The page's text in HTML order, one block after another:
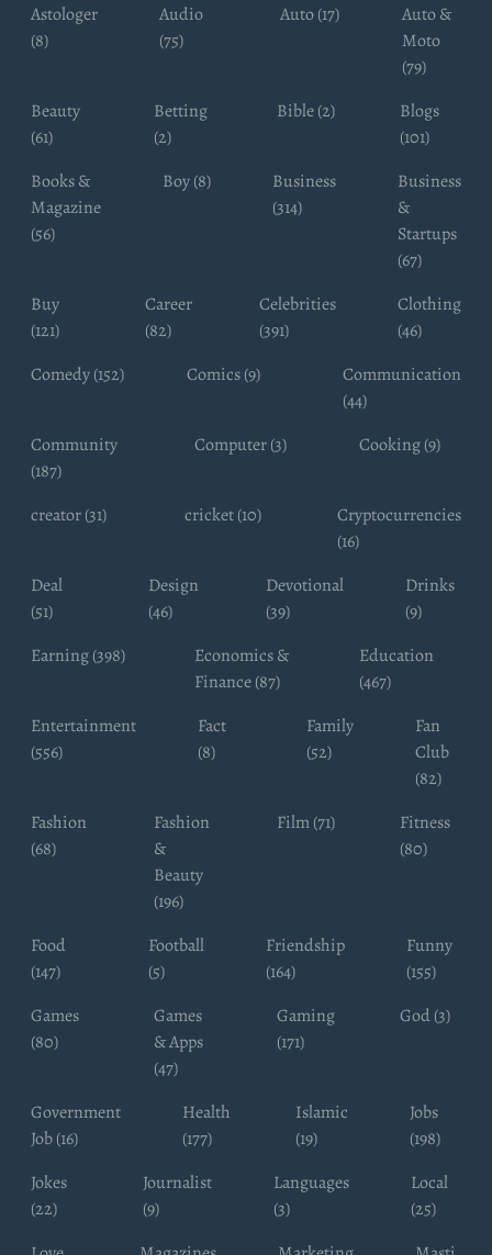
Astologer
(8)
Audio
(75)
Auto (17)
Auto &
Moto
(79)
Beauty
(61)
Betting
(2)
Bible (2)
Blogs
(101)
Books &
Magazine
(56)
Boy (8)
Business
(314)
Business
&
Startups
(67)
Buy
(121)
Career
(82)
Celebrities
(391)
Clothing
(46)
Comedy (152)
Comics (9)
Communication
(44)
Community
(187)
Computer (3) Cooking (9)
creator (31) cricket (10)
Cryptocurrencies
(16)
Deal
(51)
Design
(46)
Devotional
(39)
Drinks
(9)
Earning (398)
Economics &
Finance (87)
Education
(467)
Entertainment
(556)
Fact
(8)
Family
(52)
Fan
Club
(82)
Fashion
(68)
Fashion
&
Beauty
(196)
Film (71)
Fitness
(80)
Food
(147)
Football
(5)
Friendship
(164)
Funny
(155)
Games
(80)
Games
& Apps
(47)
Gaming
(171)
God (3)
Government
Job (16)
Health
(177)
Islamic
(19)
Jobs
(198)
Jokes
(22)
Journalist
(9)
Languages
(3)
Local
(25)